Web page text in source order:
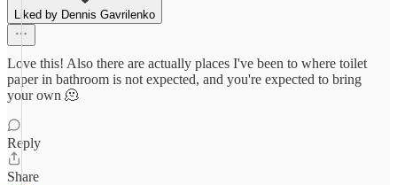
Liked by Dennis Gavrilenko
Love this! Also there are actually places I've been to where toilet
paper in bathroom is not expected, and you're expected to bring
your own 🫠
Reply
Share